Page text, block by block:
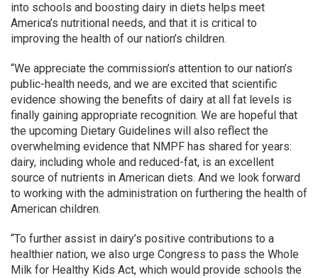
into schools and boosting dairy in diets helps meet
America’s nutritional needs, and that it is critical to
improving the health of our nation’s children.
“We appreciate the commission’s attention to our nation’s
public-health needs, and we are excited that scientific
evidence showing the benefits of dairy at all fat levels is
finally gaining appropriate recognition. We are hopeful that
the upcoming Dietary Guidelines will also reflect the
overwhelming evidence that NMPF has shared for years:
dairy, including whole and reduced-fat, is an excellent
source of nutrients in American diets. And we look forward
to working with the administration on furthering the health of
American children.
“To further assist in dairy’s positive contributions to a
healthier nation, we also urge Congress to pass the Whole
Milk for Healthy Kids Act, which would provide schools the